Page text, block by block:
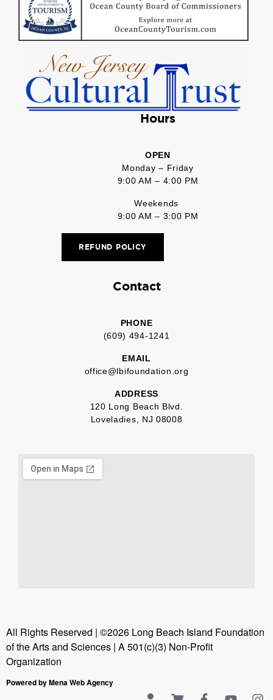
Hours
OPEN
Monday – Friday
9:00 AM – 4:00 PM
Weekends
9:00 AM – 3:00 PM
REFUND POLICY
Contact
PHONE
(609) 494-1241
EMAIL
office@lbifoundation.org
ADDRESS
120 Long Beach Blvd.
Loveladies, NJ 08008
All Rights Reserved | ©2026 Long Beach Island Foundation
of the Arts and Sciences | A 501(c)(3) Non-Profit
Organization
Powered by Mena Web Agency